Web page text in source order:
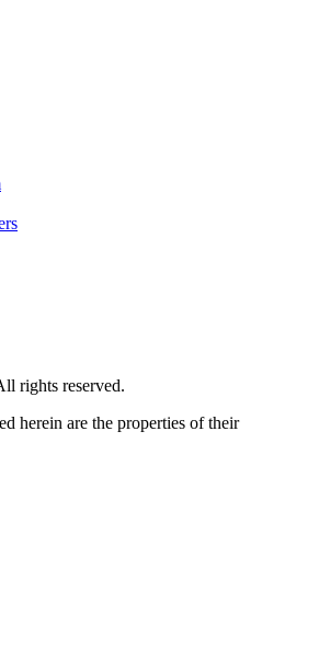
rights reserved.
herein are the properties of their